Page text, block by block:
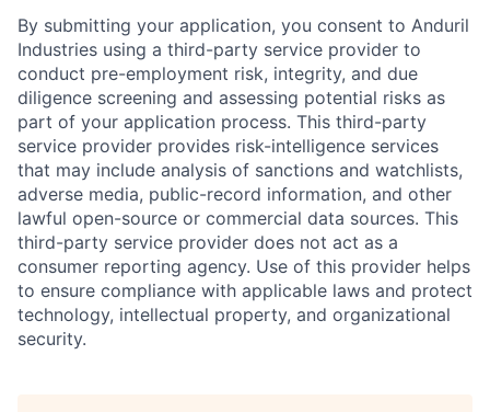
By submitting your application, you consent to Anduril
Industries using a third-party service provider to
conduct pre-employment risk, integrity, and due
diligence screening and assessing potential risks as
part of your application process. This third-party
service provider provides risk-intelligence services
that may include analysis of sanctions and watchlists,
adverse media, public-record information, and other
lawful open-source or commercial data sources. This
third-party service provider does not act as a
consumer reporting agency. Use of this provider helps
to ensure compliance with applicable laws and protect
technology, intellectual property, and organizational
security.